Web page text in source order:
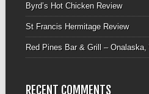
Byrd’s Hot Chicken Review
St Francis Hermitage Review
Red Pines Bar & Grill – Onalaska,
RECENT COMMENTS